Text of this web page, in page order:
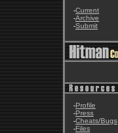
-Current
-Archive
-Submit
-Profile
-Press
-Cheats/Bugs
-Files